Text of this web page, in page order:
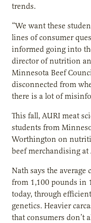
trends.
“We want these
lines of consumer
informed going into
director of nutrition
Minnesota Beef
disconnected from
there is a lot of
This fall, AURI meat
students from
Worthington on
beef merchandising at
Nath says the
from 1,100 pounds in
today, through
genetics. Heavier
that consumers don’t